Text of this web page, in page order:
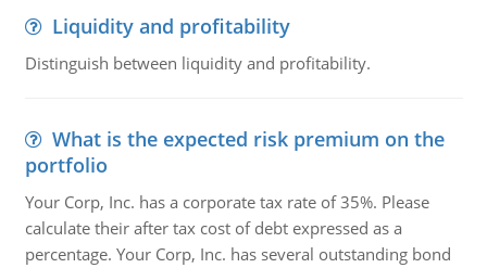
Liquidity and profitability
Distinguish between liquidity and profitability.
What is the expected risk premium on the
portfolio
Your Corp, Inc. has a corporate tax rate of 35%. Please
calculate their after tax cost of debt expressed as a
percentage. Your Corp, Inc. has several outstanding bond